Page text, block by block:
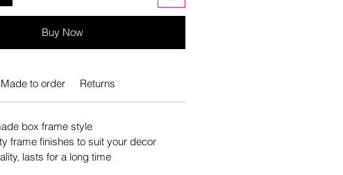
Buy Now
Made to order Returns
box frame style
frame finishes to suit your decor
lasts for a long time